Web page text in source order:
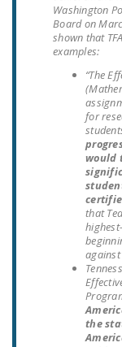
Washington
Board on
shown that
examples:
“The
for
would
that
the